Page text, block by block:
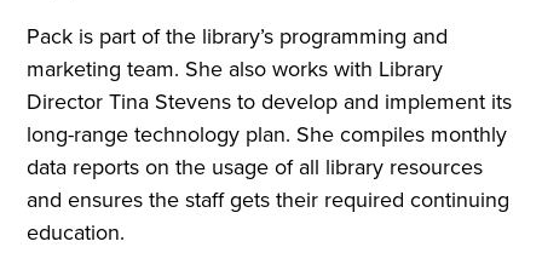
Pack is part of the library’s programming and
marketing team. She also works with Library
Director Tina Stevens to develop and implement its
long-range technology plan. She compiles monthly
data reports on the usage of all library resources
and ensures the staff gets their required continuing
education.